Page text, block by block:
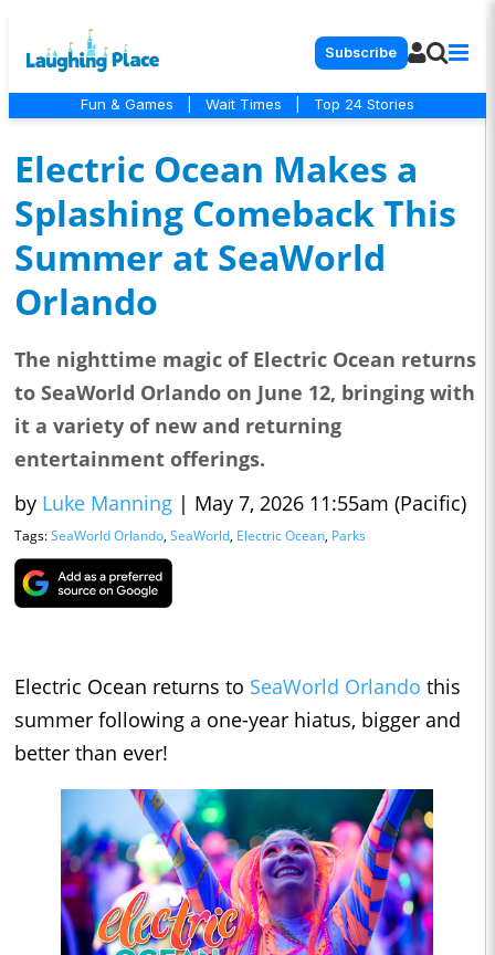
Subscribe
Fun & Games Wait Times Top 24 Stories
Electric Ocean Makes a
Splashing Comeback This
Summer at SeaWorld
Orlando
The nighttime magic of Electric Ocean returns
to SeaWorld Orlando on June 12, bringing with
it a variety of new and returning
entertainment offerings.
by Luke Manning | May 7, 2026 11:55am (Pacific)
Tags:SeaWorld Orlando, SeaWorld, Electric Ocean, Parks
Electric Ocean returns to SeaWorld Orlando this
summer following a one-year hiatus, bigger and
better than ever!